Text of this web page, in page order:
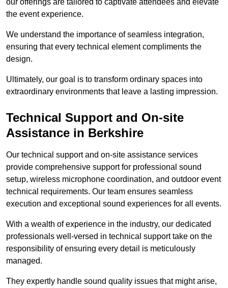
the event experience.
We understand the importance of seamless integration,
ensuring that every technical element compliments the
design.
Ultimately, our goal is to transform ordinary spaces into
extraordinary environments that leave a lasting impression.
Technical Support and On-site
Assistance in Berkshire
Our technical support and on-site assistance services
provide comprehensive support for professional sound
setup, wireless microphone coordination, and outdoor event
technical requirements. Our team ensures seamless
execution and exceptional sound experiences for all events.
With a wealth of experience in the industry, our dedicated
professionals well-versed in technical support take on the
responsibility of ensuring every detail is meticulously
managed.
They expertly handle sound quality issues that might arise,